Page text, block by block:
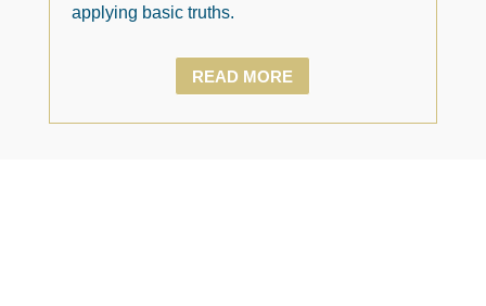
applying basic truths.
READ MORE